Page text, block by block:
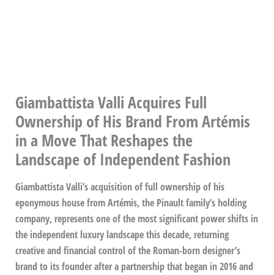
Giambattista Valli Acquires Full
Ownership of His Brand From Artémis
in a Move That Reshapes the
Landscape of Independent Fashion
Giambattista Valli’s acquisition of full ownership of his
eponymous house from Artémis, the Pinault family’s holding
company, represents one of the most significant power shifts in
the independent luxury landscape this decade, returning
creative and financial control of the Roman-born designer’s
brand to its founder after a partnership that began in 2016 and